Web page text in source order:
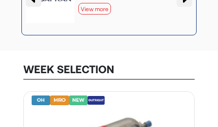
View more
WEEK SELECTION